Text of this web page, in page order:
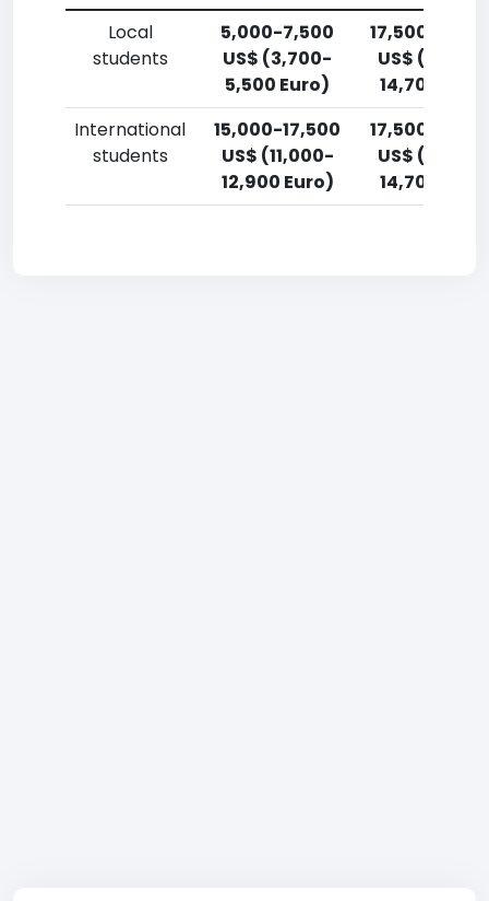
Local
students
5,000-7,500
US$ (3,700-
5,500 Euro)
17,500-
US$
14,700
International
students
15,000-17,500
US$ (11,000-
12,900 Euro)
17,500-
US$
14,700